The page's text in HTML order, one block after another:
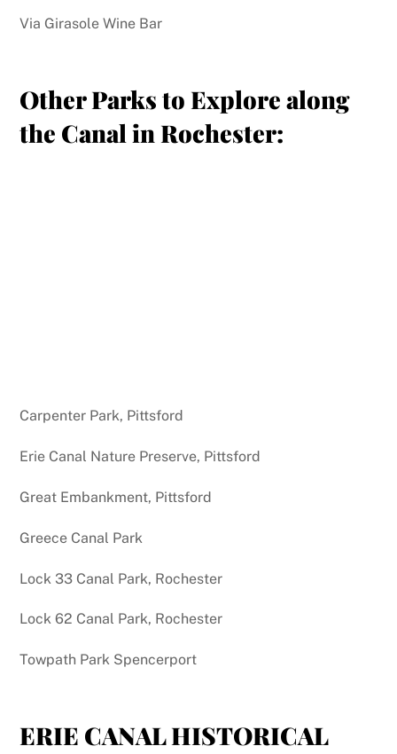
Via Girasole Wine Bar
Other Parks to Explore along
the Canal in Rochester:
Carpenter Park, Pittsford
Erie Canal Nature Preserve, Pittsford
Great Embankment, Pittsford
Greece Canal Park
Lock 33 Canal Park, Rochester
Lock 62 Canal Park, Rochester
Towpath Park Spencerport
ERIE CANAL HISTORICAL